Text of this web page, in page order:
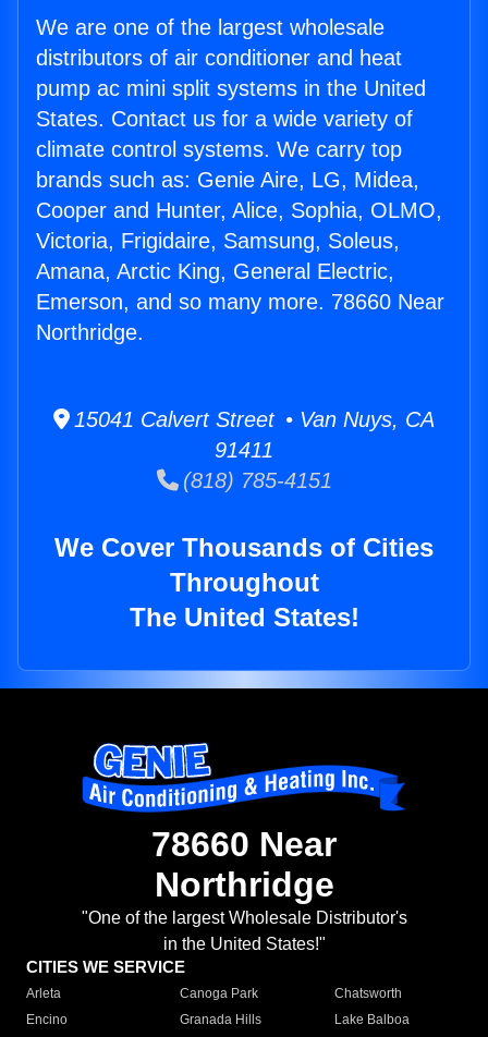
We are one of the largest wholesale
distributors of air conditioner and heat
pump ac mini split systems in the United
States. Contact us for a wide variety of
climate control systems. We carry top
brands such as: Genie Aire, LG, Midea,
Cooper and Hunter, Alice, Sophia, OLMO,
Victoria, Frigidaire, Samsung, Soleus,
Amana, Arctic King, General Electric,
Emerson, and so many more. 78660 Near
Northridge.
15041 Calvert Street • Van Nuys, CA
91411
(818) 785-4151
We Cover Thousands of Cities
Throughout
The United States!
78660 Near
Northridge
"One of the largest Wholesale Distributor's
in the United States!"
CITIES WE SERVICE
Arleta Canoga Park
Chatsworth
Encino
Granada Hills
Lake Balboa